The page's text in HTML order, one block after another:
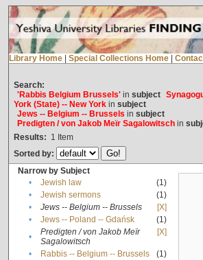
Library Home Special Collections Home
Search:
'Rabbis Belgium Brussels'in subject
York (State) -- New Yorkin subject
Jews -- Belgium -- Brussels in subject
Predigten / von Jakob Meïr Sagalowitschin
Results: 1 Item
Sorted by:
Narrow by Subject
•
Jewish law
(1)
•
Jewish sermons
(1)
•
Jews -- Belgium -- Brussels
[X]
•
Jews -- Poland -- Gdańsk
(1)
•
Predigten / von Jakob Meïr
Sagalowitsch
[X]
• Rabbis -- Belgium -- Brussels
(1)